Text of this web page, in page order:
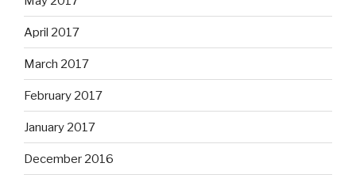
April 2017
March 2017
February 2017
January 2017
December 2016